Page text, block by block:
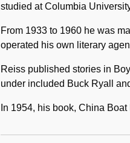
studied at Columbia
From 1933 to 1960 he was
operated his own literary
Reiss published stories in
under included Buck Ryall
In 1954, his book, China